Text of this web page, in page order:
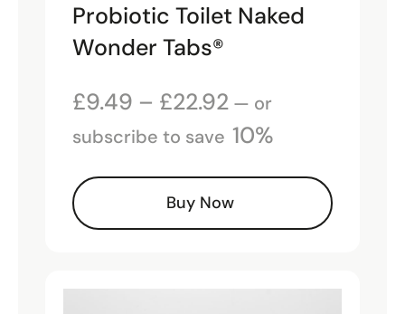
Probiotic Toilet Naked
Wonder Tabs®
£9.49 – £22.92 — or
subscribe to save 10%
Buy Now